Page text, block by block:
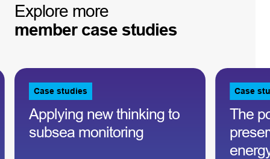
Explore more
member case studies
Case studies
Applying new thinking to
subsea monitoring
Case
The